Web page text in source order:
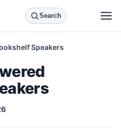
Search
Speakers